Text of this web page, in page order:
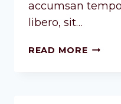
accumsan
libero, sit…
READ MORE